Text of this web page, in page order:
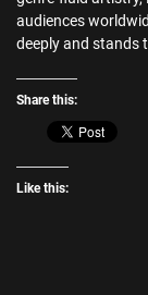
audiences
deeply and stands
Share this:
Like this: